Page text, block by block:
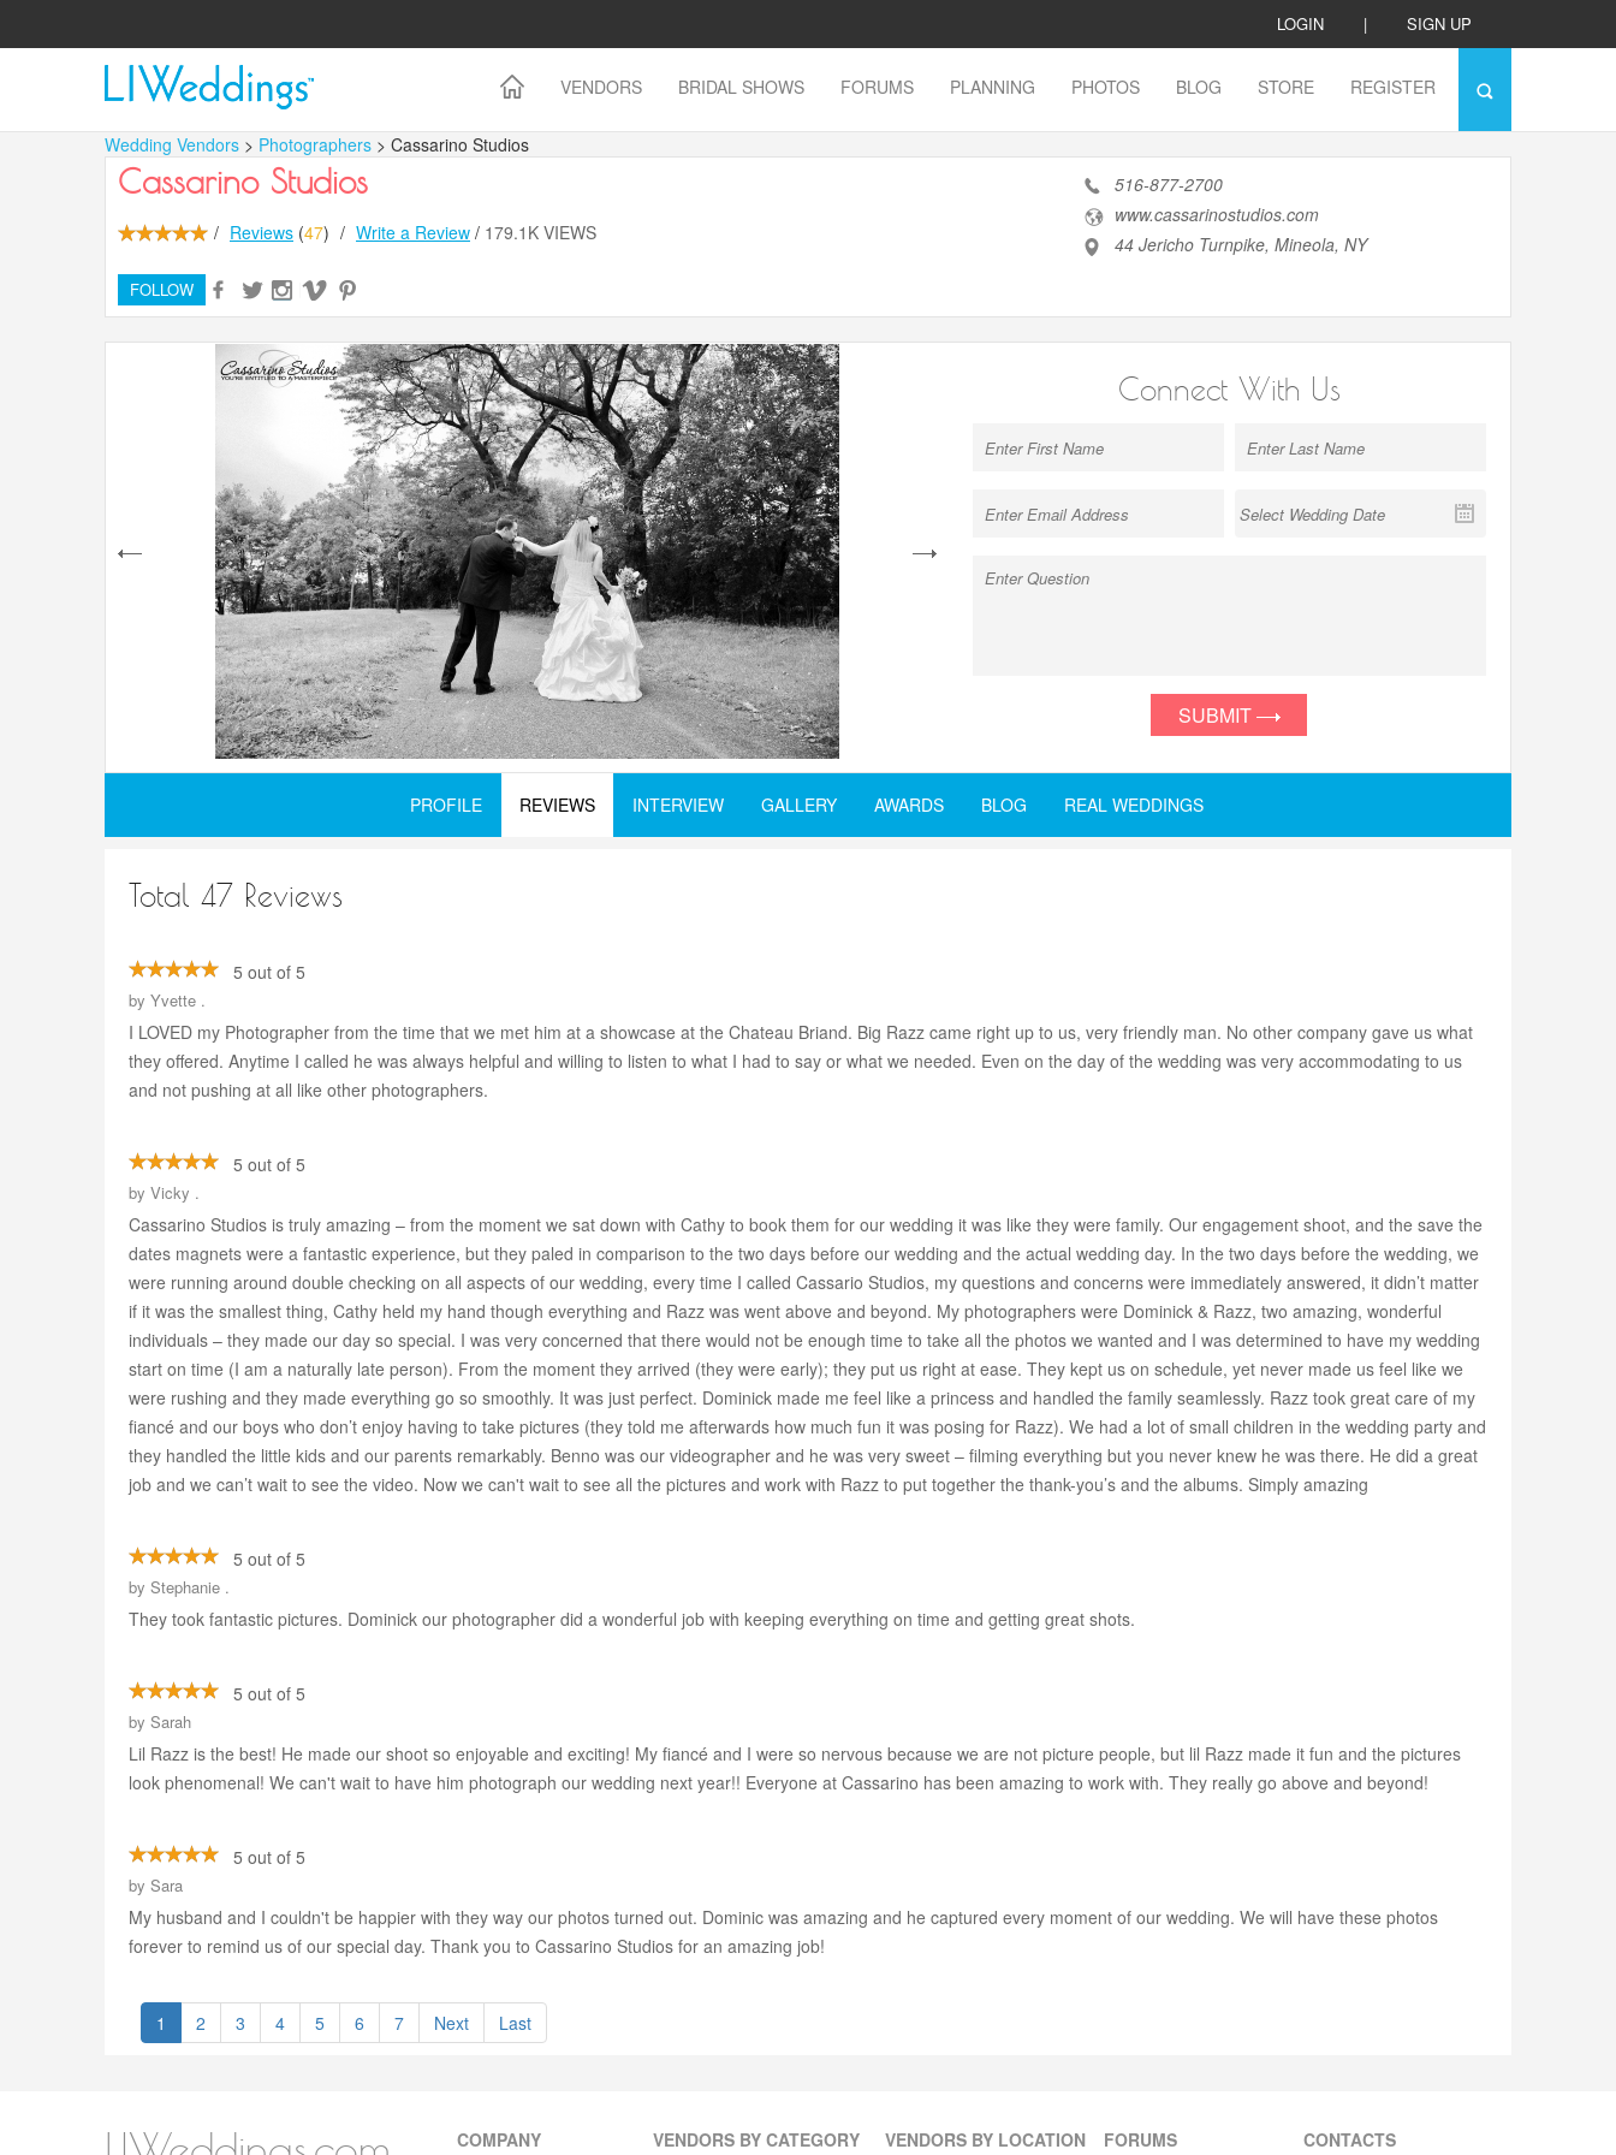
LOGIN | SIGN UP
VENDORS BRIDAL SHOWS FORUMS PLANNING PHOTOS BLOG STORE REGISTER
Wedding Vendors > Photographers > Cassarino Studios
Cassarino Studios
/ Reviews (47) / Write a Review / 179.1K VIEWS
FOLLOW
516-877-2700
www.cassarinostudios.com
44 Jericho Turnpike, Mineola, NY
next
Connect With Us
SUBMIT
PROFILE REVIEWS INTERVIEW GALLERY AWARDS BLOG REAL WEDDINGS
Total 47 Reviews
5 out of 5
by Yvette .
I LOVED my Photographer from the time that we met him at a showcase at the Chateau Briand. Big Razz came right up to us, very friendly man. No other company gave us what
they offered. Anytime I called he was always helpful and willing to listen to what I had to say or what we needed. Even on the day of the wedding was very accommodating to us
and not pushing at all like other photographers.
5 out of 5
by Vicky .
Cassarino Studios is truly amazing – from the moment we sat down with Cathy to book them for our wedding it was like they were family. Our engagement shoot, and the save the
dates magnets were a fantastic experience, but they paled in comparison to the two days before our wedding and the actual wedding day. In the two days before the wedding, we
were running around double checking on all aspects of our wedding, every time I called Cassario Studios, my questions and concerns were immediately answered, it didn’t matter
if it was the smallest thing, Cathy held my hand though everything and Razz was went above and beyond. My photographers were Dominick & Razz, two amazing, wonderful
individuals – they made our day so special. I was very concerned that there would not be enough time to take all the photos we wanted and I was determined to have my wedding
start on time (I am a naturally late person). From the moment they arrived (they were early); they put us right at ease. They kept us on schedule, yet never made us feel like we
were rushing and they made everything go so smoothly. It was just perfect. Dominick made me feel like a princess and handled the family seamlessly. Razz took great care of my
fiancé and our boys who don’t enjoy having to take pictures (they told me afterwards how much fun it was posing for Razz). We had a lot of small children in the wedding party and
they handled the little kids and our parents remarkably. Benno was our videographer and he was very sweet – filming everything but you never knew he was there. He did a great
job and we can’t wait to see the video. Now we can't wait to see all the pictures and work with Razz to put together the thank-you’s and the albums. Simply amazing
5 out of 5
by Stephanie .
They took fantastic pictures. Dominick our photographer did a wonderful job with keeping everything on time and getting great shots.
5 out of 5
by Sarah
Lil Razz is the best! He made our shoot so enjoyable and exciting! My fiancé and I were so nervous because we are not picture people, but lil Razz made it fun and the pictures
look phenomenal! We can't wait to have him photograph our wedding next year!! Everyone at Cassarino has been amazing to work with. They really go above and beyond!
5 out of 5
by Sara
My husband and I couldn't be happier with they way our photos turned out. Dominic was amazing and he captured every moment of our wedding. We will have these photos
forever to remind us of our special day. Thank you to Cassarino Studios for an amazing job!
1 2 3 4 5 6 7 Next Last
COMPANY VENDORS BY CATEGORY VENDORS BY LOCATION FORUMS CONTACTS